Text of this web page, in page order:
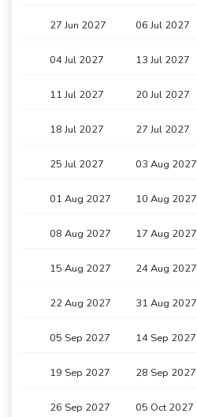
27 Jun 2027 06 Jul 2027
04 Jul 2027 13 Jul 2027
11 Jul 2027 20 Jul 2027
18 Jul 2027 27 Jul 2027
25 Jul 2027 03 Aug 2027
01 Aug 2027 10 Aug 2027
08 Aug 2027 17 Aug 2027
15 Aug 2027 24 Aug 2027
22 Aug 2027 31 Aug 2027
05 Sep 2027 14 Sep 2027
19 Sep 2027 28 Sep 2027
26 Sep 2027 05 Oct 2027